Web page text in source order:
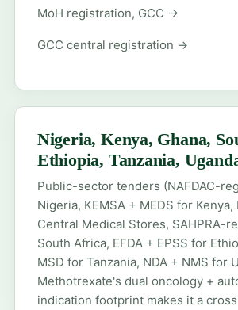
MoH registration, GCC →
GCC central registration →
Nigeria, Kenya, Ghana,
Ethiopia, Tanzania,
Public-sector tenders (NAFDAC-
Nigeria, KEMSA + MEDS for Kenya,
Central Medical Stores, SAHPRA-
South Africa, EFDA + EPSS for
MSD for Tanzania, NDA + NMS for
Methotrexate's dual oncology +
indication footprint makes it a